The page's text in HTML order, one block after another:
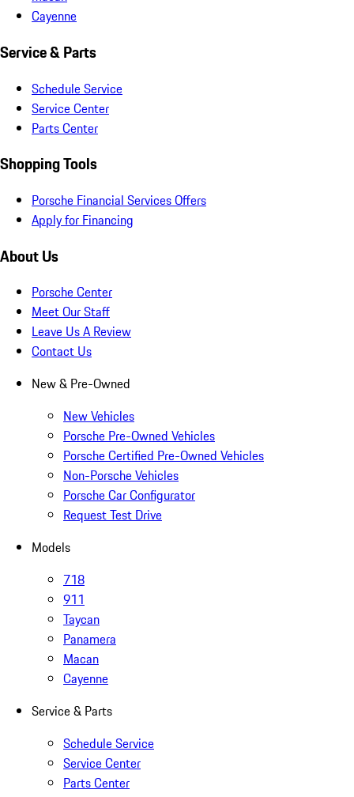
Cayenne
Service & Parts
Schedule Service
Service Center
Parts Center
Shopping Tools
Porsche Financial Services Offers
Apply for Financing
About Us
Porsche Center
Meet Our Staff
Leave Us A Review
Contact Us
New & Pre-Owned
New Vehicles
Porsche Pre-Owned Vehicles
Porsche Certified Pre-Owned Vehicles
Non-Porsche Vehicles
Porsche Car Configurator
Request Test Drive
Models
718
911
Taycan
Panamera
Macan
Cayenne
Service & Parts
Schedule Service
Service Center
Parts Center